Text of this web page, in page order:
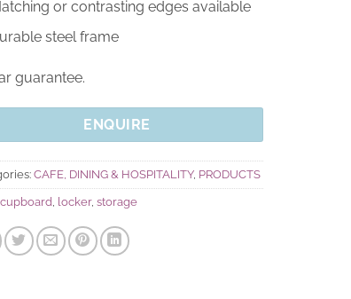
or contrasting edges available
steel frame
guarantee.
ENQUIRE
CAFE, DINING & HOSPITALITY, PRODUCTS
cupboard locker, storage